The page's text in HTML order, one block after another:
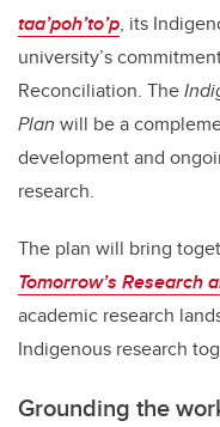
taa’poh’to’p, its
university’s
Reconciliation. The
Plan will be a
development and
research.
The plan will bring
Tomorrow’s Research
academic research
Indigenous research
Grounding the